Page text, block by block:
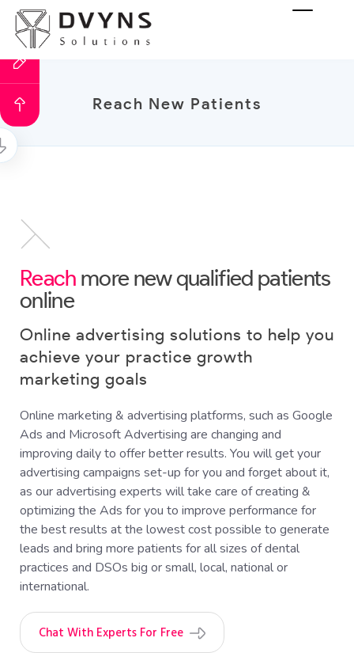
Reach New Patients
Reach more new qualified patients
online
Online advertising solutions to help you
achieve your practice growth
marketing goals
Online marketing & advertising platforms, such as Google
Ads and Microsoft Advertising are changing and
improving daily to offer better results. You will get your
advertising campaigns set-up for you and forget about it,
as our advertising experts will take care of creating &
optimizing the Ads for you to improve performance for
the best results at the lowest cost possible to generate
leads and bring more patients for all sizes of dental
practices and DSOs big or small, local, national or
international.
Chat With Experts For Free